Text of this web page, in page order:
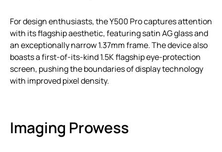
For design enthusiasts, the Y500 Pro captures attention
with its flagship aesthetic, featuring satin AG glass and
an exceptionally narrow 1.37mm frame. The device also
boasts a first-of-its-kind 1.5K flagship eye-protection
screen, pushing the boundaries of display technology
with improved pixel density.
Imaging Prowess